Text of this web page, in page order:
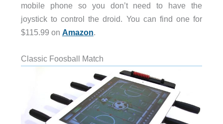
mobile phone so you don’t need to have the
joystick to control the droid. You can find one for
$115.99 on Amazon.
Classic Foosball Match